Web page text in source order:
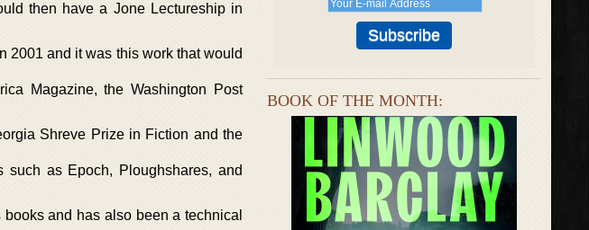
then have a Jone Lectureship in
2001 and it was this work that would
Magazine, the Washington Post
Shreve Prize in Fiction and the
as Epoch, Ploughshares, and
and has also been a technical
BOOK OF THE MONTH: